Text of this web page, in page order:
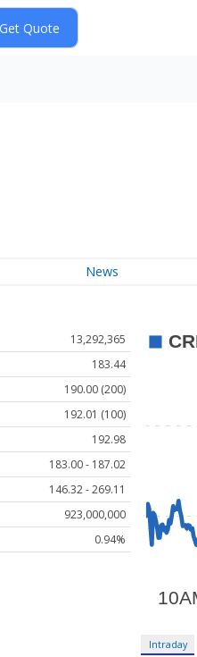
News
13,292,365
183.44
190.00 (200)
192.01 (100)
192.98
183.00 - 187.02
146.32 - 269.11
923,000,000
0.94%
Intraday